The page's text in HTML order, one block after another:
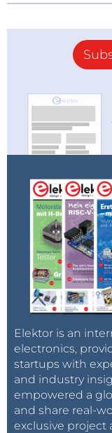
Elektor is an
electronics,
startups with
and industry
empowered a
and share real-
exclusive project